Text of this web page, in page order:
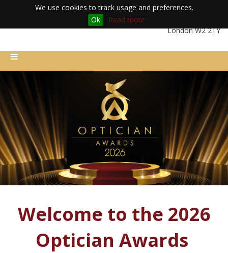
We use cookies to track usage and preferences.
Ok
Read more
Friday 11th December 2026 | Royal Lancaster London Hotel |
London W2 2TY
Welcome to the 2026
Optician Awards